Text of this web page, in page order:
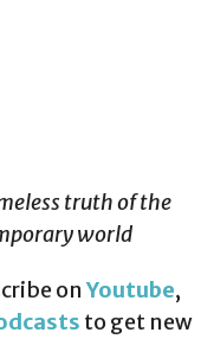
truth of the
world
onYoutube,
to get new